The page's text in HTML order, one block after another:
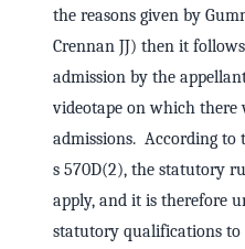
the reasons given by
Crennan JJ) then it
admission by the
videotape on which there
admissions. According to
s 570D(2), the statutory
apply, and it is therefore
statutory qualifications to